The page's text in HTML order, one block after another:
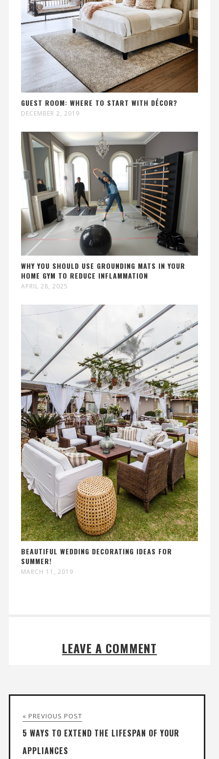
GUEST ROOM: WHERE TO START WITH DÉCOR?
DECEMBER 2, 2019
WHY YOU SHOULD USE GROUNDING MATS IN YOUR
HOME GYM TO REDUCE INFLAMMATION
APRIL 28, 2025
BEAUTIFUL WEDDING DECORATING IDEAS FOR
SUMMER!
MARCH 11, 2019
LEAVE A COMMENT
« PREVIOUS POST
5 WAYS TO EXTEND THE LIFESPAN OF YOUR
APPLIANCES